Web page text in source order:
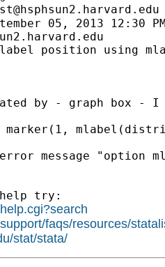
05, 2013 12:30
position using
by - graph box
marker(1,
message "option
try:
faqs/resources/
stat/stata/